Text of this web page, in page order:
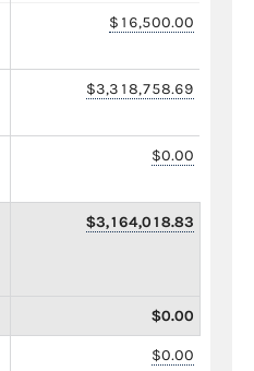
$16,500.00
$3,318,758.69
$0.00
$3,164,018.83
$0.00
$0.00